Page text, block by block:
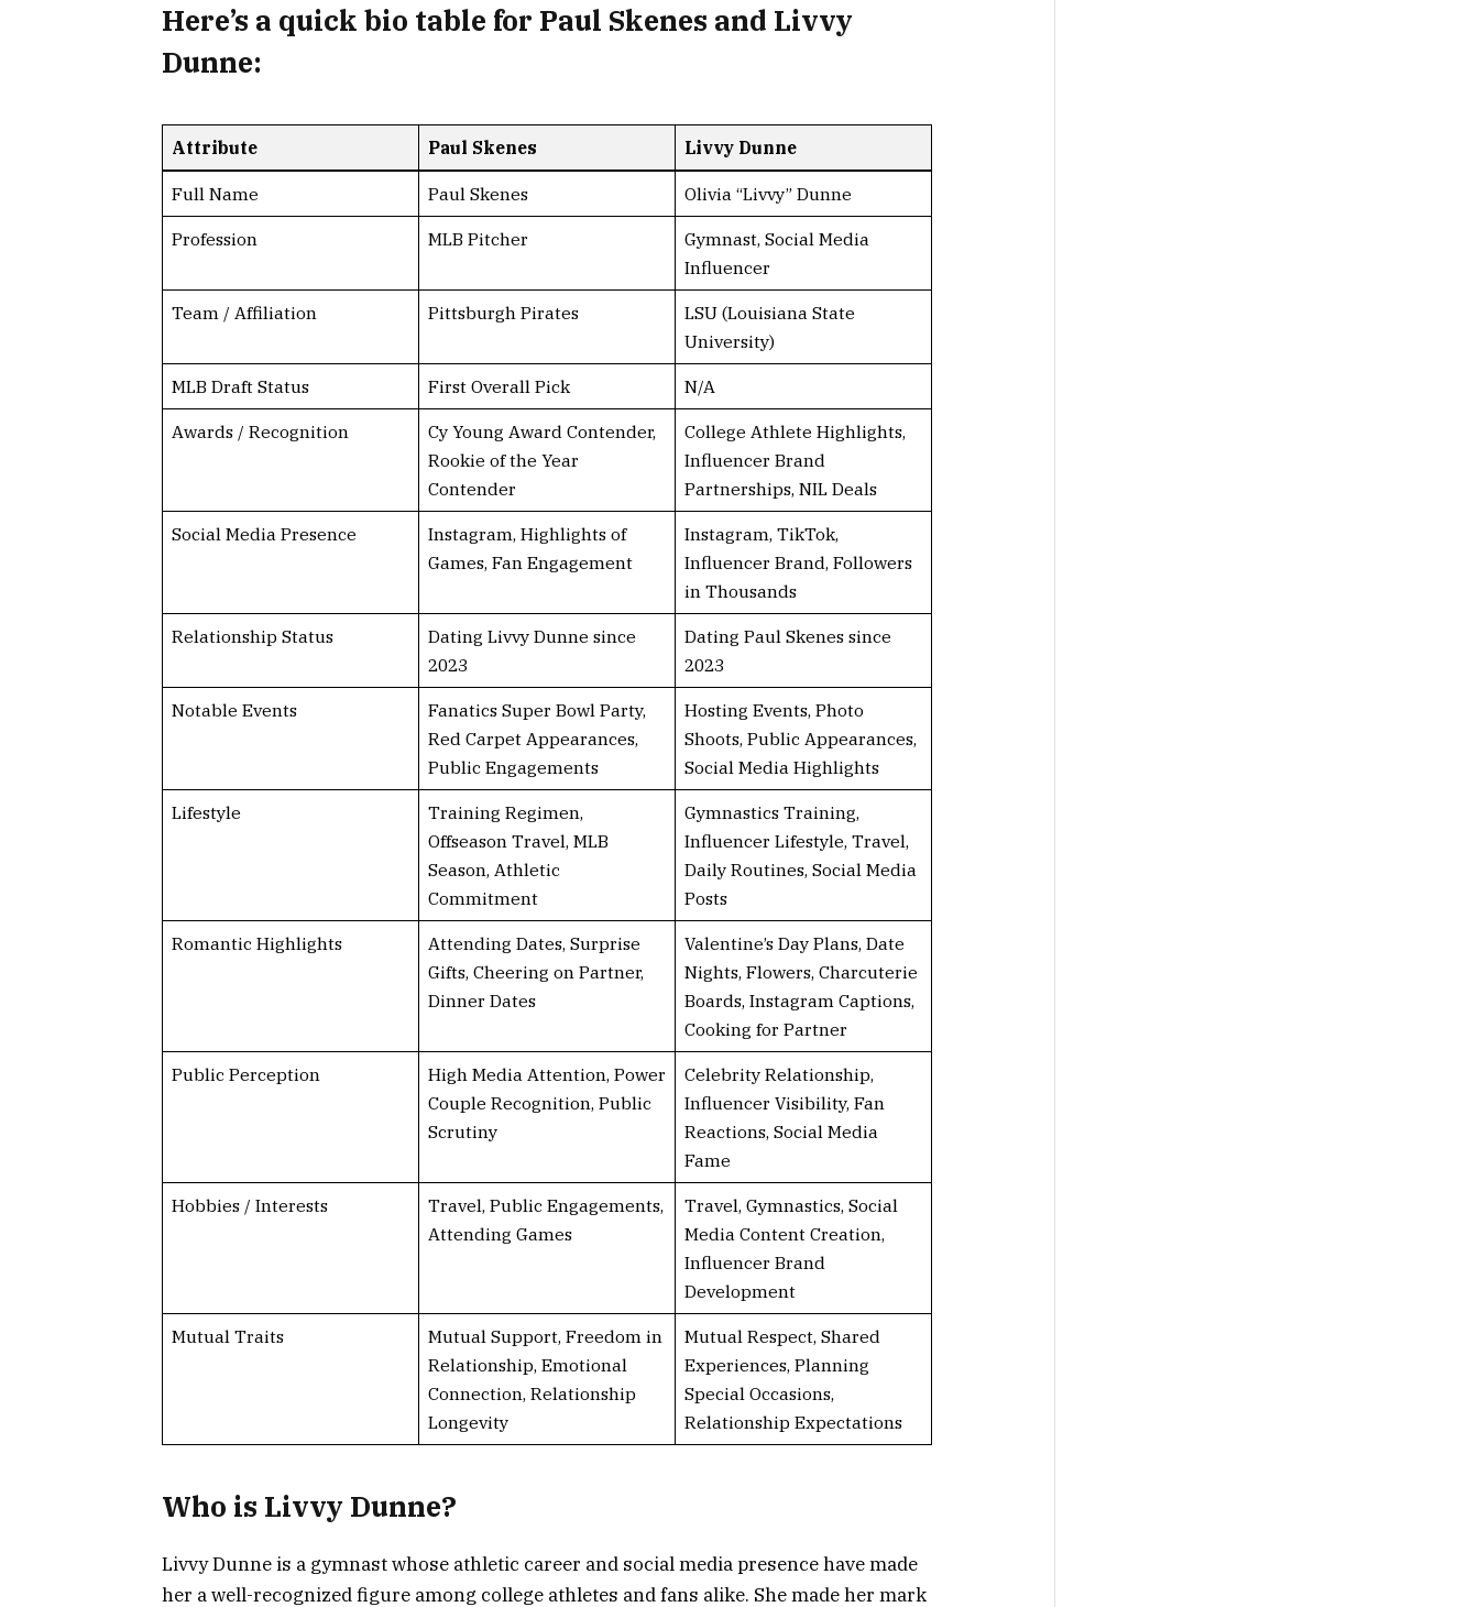
Here’s a quick bio table for Paul Skenes and Livvy
Dunne:
Attribute Paul Skenes Livvy Dunne
Full Name Paul Skenes Olivia “Livvy” Dunne
Profession MLB Pitcher
Gymnast, Social Media
Influencer
Team / Affiliation Pittsburgh Pirates
LSU (Louisiana State
University)
MLB Draft Status First Overall Pick N/A
Awards / Recognition
Cy Young Award Contender,
Rookie of the Year
Contender
College Athlete Highlights,
Influencer Brand
Partnerships, NIL Deals
Social Media Presence
Instagram, Highlights of
Games, Fan Engagement
Instagram, TikTok,
Influencer Brand, Followers
in Thousands
Relationship Status
Dating Livvy Dunne since
2023
Dating Paul Skenes since
2023
Notable Events
Fanatics Super Bowl Party,
Red Carpet Appearances,
Public Engagements
Hosting Events, Photo
Shoots, Public Appearances,
Social Media Highlights
Lifestyle
Training Regimen,
Offseason Travel, MLB
Season, Athletic
Commitment
Gymnastics Training,
Influencer Lifestyle, Travel,
Daily Routines, Social Media
Posts
Romantic Highlights
Attending Dates, Surprise
Gifts, Cheering on Partner,
Dinner Dates
Valentine’s Day Plans, Date
Nights, Flowers, Charcuterie
Boards, Instagram Captions,
Cooking for Partner
Public Perception
High Media Attention, Power
Couple Recognition, Public
Scrutiny
Celebrity Relationship,
Influencer Visibility, Fan
Reactions, Social Media
Fame
Hobbies / Interests
Travel, Public Engagements,
Attending Games
Travel, Gymnastics, Social
Media Content Creation,
Influencer Brand
Development
Mutual Traits
Mutual Support, Freedom in
Relationship, Emotional
Connection, Relationship
Longevity
Mutual Respect, Shared
Experiences, Planning
Special Occasions,
Relationship Expectations
Who is Livvy Dunne?
Livvy Dunne is a gymnast whose athletic career and social media presence have made
her a well-recognized figure among college athletes and fans alike. She made her mark